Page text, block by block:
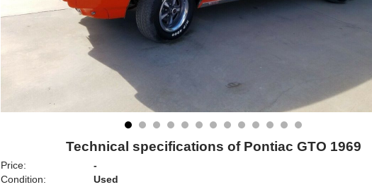
Technical specifications of Pontiac GTO 1969
Price:
-
Condition:
Used